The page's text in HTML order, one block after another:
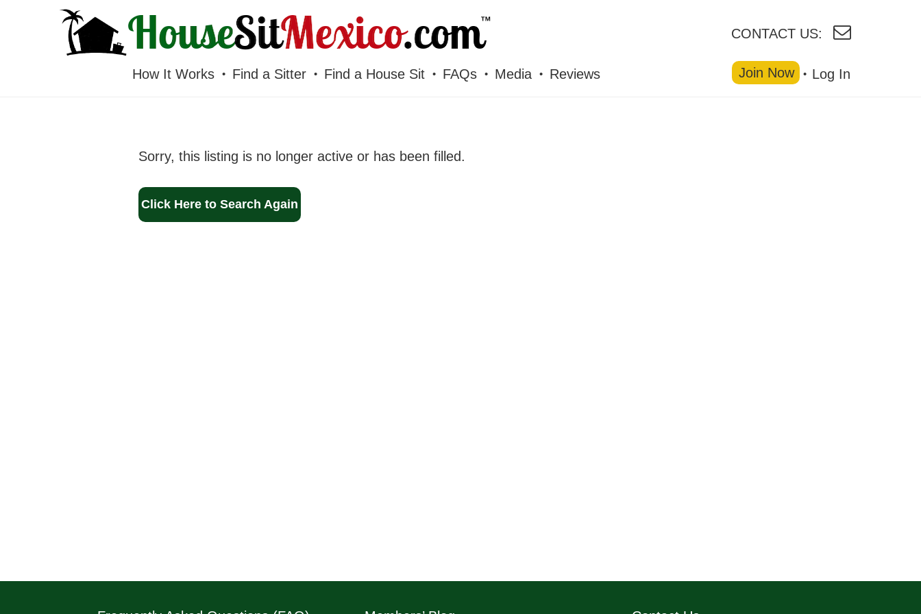
HOUSESITMEXICO
CONTACT US:
How It Works Find a Sitter Find a House Sit FAQs Media Reviews Log In
Join Now
Sorry, this listing is no longer active or has been filled.
Click Here to Search Again